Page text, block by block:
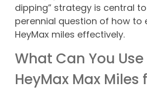
dipping” strategy is central
perennial question of how to
HeyMax miles effectively.
What Can You Use
HeyMax Max Miles